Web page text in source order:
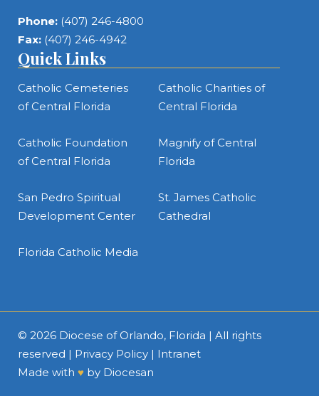
Phone: (407) 246-4800
Fax: (407) 246-4942
Quick Links
Catholic Cemeteries
of Central Florida
Catholic Charities of
Central Florida
Catholic Foundation
of Central Florida
Magnify of Central
Florida
San Pedro Spiritual
Development Center
St. James Catholic
Cathedral
Florida Catholic Media
© 2026 Diocese of Orlando, Florida | All rights
reserved | Privacy Policy | Intranet
Made with ♥ by Diocesan